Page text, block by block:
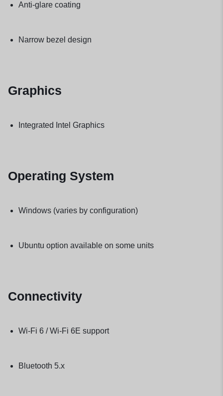
Anti-glare coating
Narrow bezel design
Graphics
Integrated Intel Graphics
Operating System
Windows (varies by configuration)
Ubuntu option available on some units
Connectivity
Wi-Fi 6 / Wi-Fi 6E support
Bluetooth 5.x